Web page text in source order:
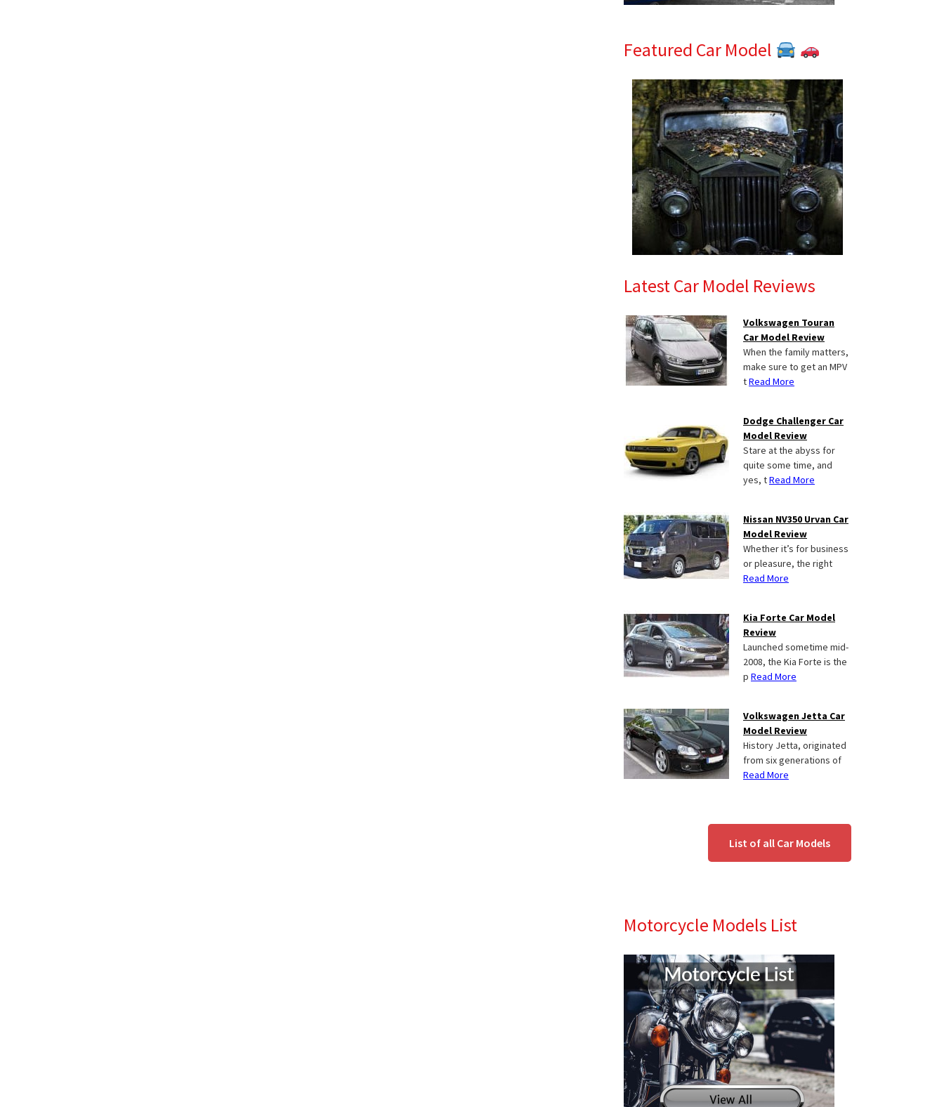
Featured Car Model
Latest Car Model Reviews
Volkswagen Touran
Car Model Review
When the family matters,
make sure to get an MPV
tRead More
Dodge Challenger Car
Model Review
Stare at the abyss for
quite some time, and
yes, tRead More
Nissan NV350 Urvan Car
Model Review
Whether it’s for business
or pleasure, the right
Read More
Kia Forte Car Model
Review
Launched sometime mid-
2008, the Kia Forte is the
p Read More
Volkswagen Jetta Car
Model Review
History Jetta, originated
from six generations of
Read More
List of all Car Models
Motorcycle Models List